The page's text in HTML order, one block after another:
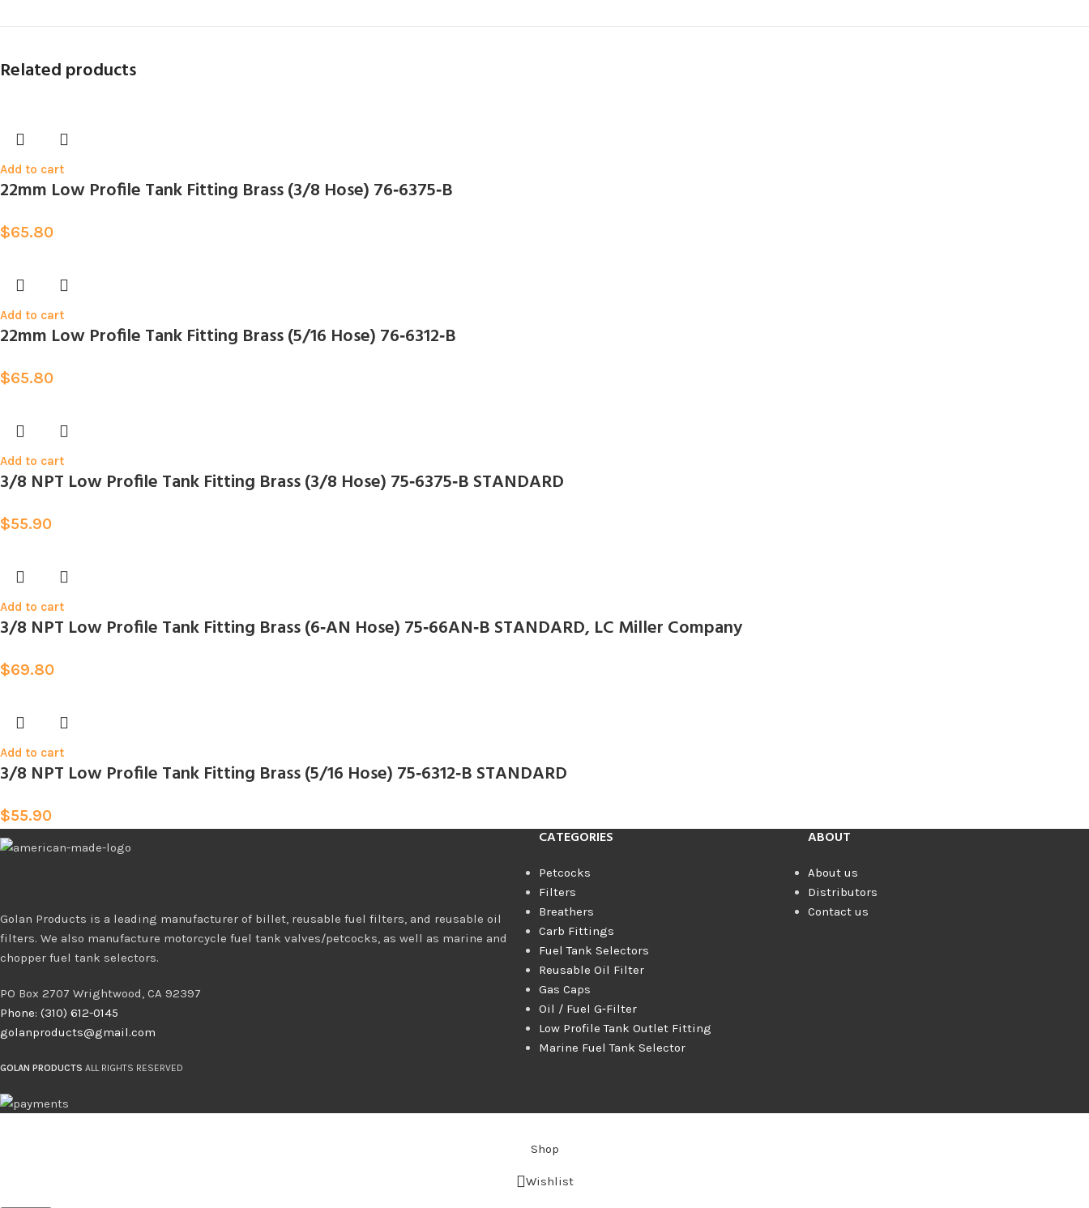
Related products
Add to cart
22mm Low Profile Tank Fitting Brass (3/8 Hose) 76‑6375‑B
$65.80
Add to cart
22mm Low Profile Tank Fitting Brass (5/16 Hose) 76‑6312‑B
$65.80
Add to cart
3/8 NPT Low Profile Tank Fitting Brass (3/8 Hose) 75‑6375‑B STANDARD
$55.90
Add to cart
3/8 NPT Low Profile Tank Fitting Brass (6‑AN Hose) 75‑66AN‑B STANDARD, LC Miller Company
$69.80
Add to cart
3/8 NPT Low Profile Tank Fitting Brass (5/16 Hose) 75‑6312‑B STANDARD
$55.90
Golan Products is a leading manufacturer of billet, reusable fuel filters, and reusable oil
filters. We also manufacture motorcycle fuel tank valves/petcocks, as well as marine and
chopper fuel tank selectors.
PO Box 2707 Wrightwood, CA 92397
Phone: (310) 612-0145
golanproducts@gmail.com
CATEGORIES
Petcocks
Filters
Breathers
Carb Fittings
Fuel Tank Selectors
Reusable Oil Filter
Gas Caps
Oil / Fuel G‑Filter
Low Profile Tank Outlet Fitting
Marine Fuel Tank Selector
ABOUT
About us
Distributors
Contact us
GOLAN PRODUCTS ALL RIGHTS RESERVED
Shop
Wishlist